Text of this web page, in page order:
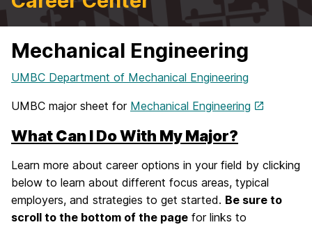
Mechanical Engineering
UMBC Department of Mechanical Engineering
UMBC major sheet for Mechanical Engineering
What Can I Do With My Major?
Learn more about career options in your field by clicking
below to learn about different focus areas, typical
employers, and strategies to get started. Be sure to
scroll to the bottom of the page for links to